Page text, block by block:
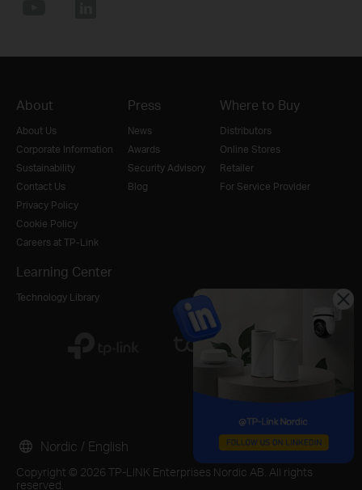
About
About Us
Corporate Information
Sustainability
Contact Us
Privacy Policy
Cookie Policy
Careers at TP-Link
Press
News
Awards
Security Advisory
Blog
Where to Buy
Distributors
Online Stores
Retailer
For Service Provider
Learning Center
Technology Library
Copyright © 2026 TP-LINK Enterprises Nordic AB. All rights
reserved.
Nordic / English